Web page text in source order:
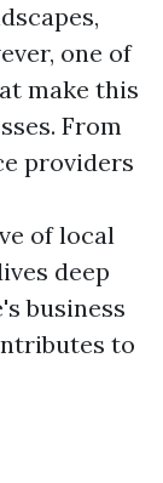
one of
make this
From
providers
of local
deep
business
to